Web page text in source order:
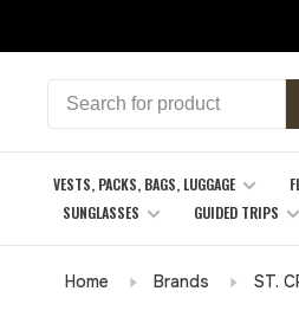
VESTS, PACKS, BAGS, LUGGAGE
SUNGLASSES
GUIDED TRIPS
Home Brands ST.